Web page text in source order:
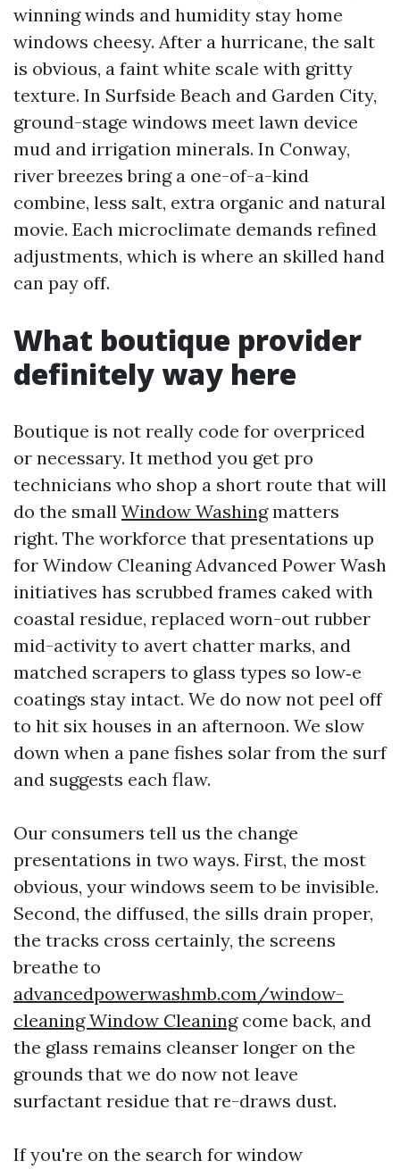
winning winds and humidity stay home
windows cheesy. After a hurricane, the salt
is obvious, a faint white scale with gritty
texture. In Surfside Beach and Garden City,
ground-stage windows meet lawn device
mud and irrigation minerals. In Conway,
river breezes bring a one-of-a-kind
combine, less salt, extra organic and natural
movie. Each microclimate demands refined
adjustments, which is where an skilled hand
can pay off.
What boutique provider
definitely way here
Boutique is not really code for overpriced
or necessary. It method you get pro
technicians who shop a short route that will
do the small Window Washingmatters
right. The workforce that presentations up
for Window Cleaning Advanced Power Wash
initiatives has scrubbed frames caked with
coastal residue, replaced worn-out rubber
mid-activity to avert chatter marks, and
matched scrapers to glass types so low‑e
coatings stay intact. We do now not peel off
to hit six houses in an afternoon. We slow
down when a pane fishes solar from the surf
and suggests each flaw.
Our consumers tell us the change
presentations in two ways. First, the most
obvious, your windows seem to be invisible.
Second, the diffused, the sills drain proper,
the tracks cross certainly, the screens
breathe to
advancedpowerwashmb.com/window-
cleaning Window Cleaningcome back, and
the glass remains cleanser longer on the
grounds that we do now not leave
surfactant residue that re-draws dust.
If you're on the search for window